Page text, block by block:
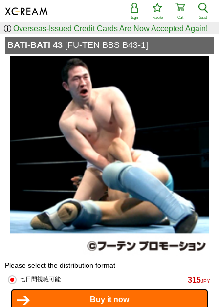
Search
Cart
Favorite
Login
Overseas-Issued Credit Cards Are Now Accepted Again!
BATI-BATI 43 [FU-TEN BBS B43-1]
Please select the distribution format
七日間視聴可能 315JPY